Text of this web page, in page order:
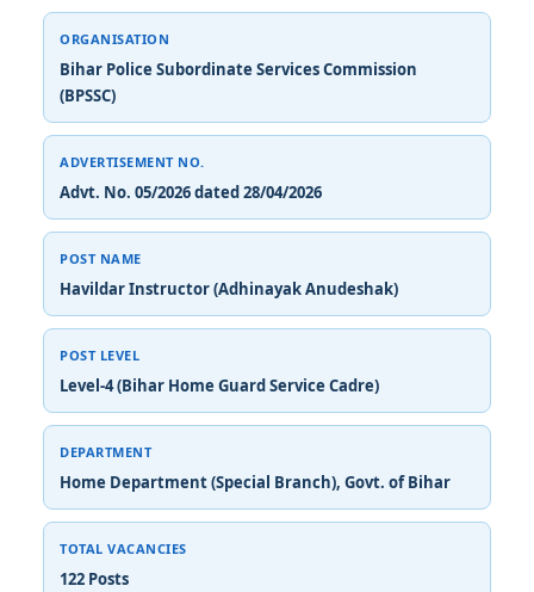
ORGANISATION
Bihar Police Subordinate Services Commission
(BPSSC)
ADVERTISEMENT NO.
Advt. No. 05/2026 dated 28/04/2026
POST NAME
Havildar Instructor (Adhinayak Anudeshak)
POST LEVEL
Level-4 (Bihar Home Guard Service Cadre)
DEPARTMENT
Home Department (Special Branch), Govt. of Bihar
TOTAL VACANCIES
122 Posts